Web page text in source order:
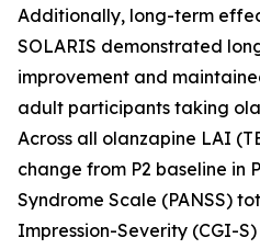
Additionally, long-term
SOLARIS demonstrated
improvement and
adult participants taking
Across all olanzapine LAI
change from P2 baseline in
Syndrome Scale (PANSS)
Impression-Severity (CGI-